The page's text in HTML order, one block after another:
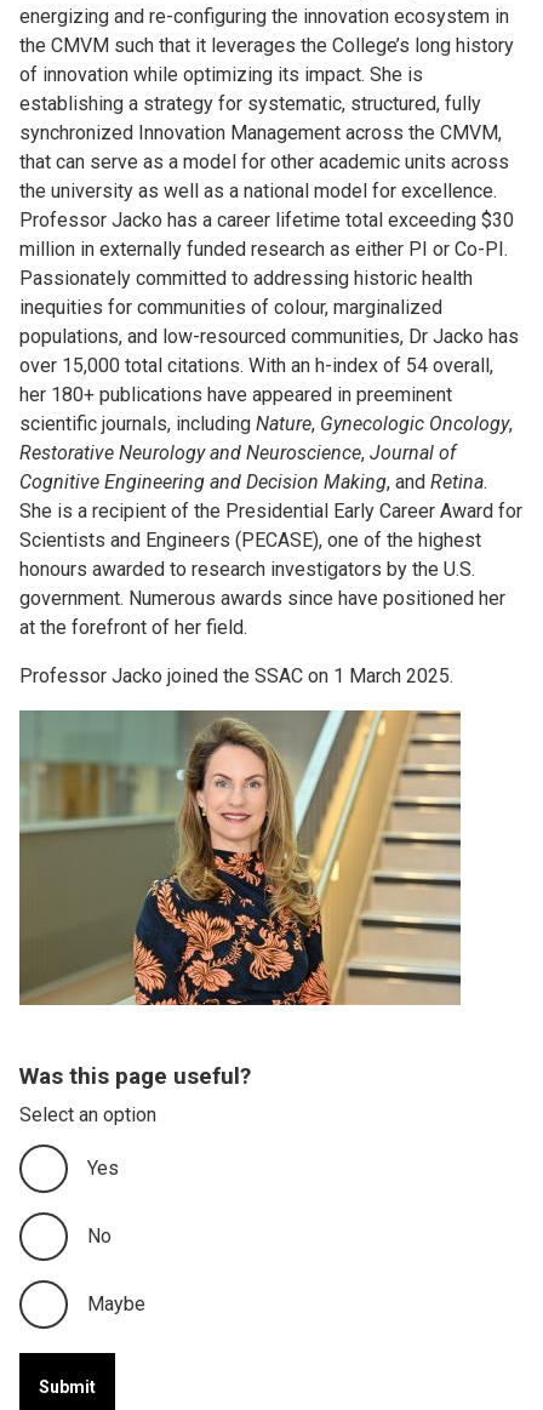
energizing and re-configuring the innovation ecosystem in
the CMVM such that it leverages the College’s long history
of innovation while optimizing its impact. She is
establishing a strategy for systematic, structured, fully
synchronized Innovation Management across the CMVM,
that can serve as a model for other academic units across
the university as well as a national model for excellence.
Professor Jacko has a career lifetime total exceeding $30
million in externally funded research as either PI or Co-PI.
Passionately committed to addressing historic health
inequities for communities of colour, marginalized
populations, and low-resourced communities, Dr Jacko has
over 15,000 total citations. With an h-index of 54 overall,
her 180+ publications have appeared in preeminent
scientific journals, including Nature, Gynecologic Oncology,
Restorative Neurology and Neuroscience, Journal of
Cognitive Engineering and Decision Making, and Retina.
She is a recipient of the Presidential Early Career Award for
Scientists and Engineers (PECASE), one of the highest
honours awarded to research investigators by the U.S.
government. Numerous awards since have positioned her
at the forefront of her field.
Professor Jacko joined the SSAC on 1 March 2025.
Was this page useful?
Select an option
Yes
No
Maybe